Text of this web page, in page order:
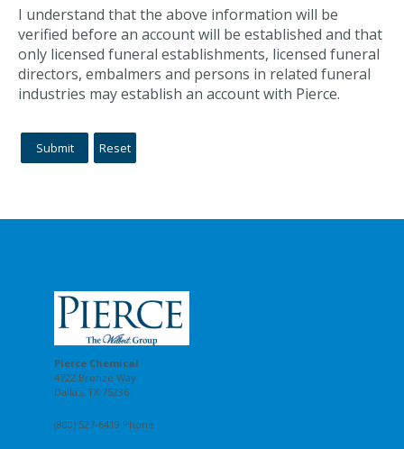
I understand that the above information will be
verified before an account will be established and that
only licensed funeral establishments, licensed funeral
directors, embalmers and persons in related funeral
industries may establish an account with Pierce.
Pierce Chemical
4722 Bronze Way
Dallas, TX 75236
(800) 527-6419 Phone